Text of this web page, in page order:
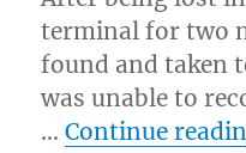
terminal for two
found and taken
was unable to
…Continue